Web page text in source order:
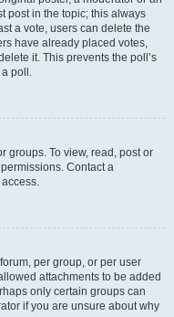
post in the topic; this always
a vote, users can delete the
have already placed votes,
it. This prevents the poll’s
poll.
groups. To view, read, post or
Contact a
per group, or per user
attachments to be added
only certain groups can
if you are unsure about why